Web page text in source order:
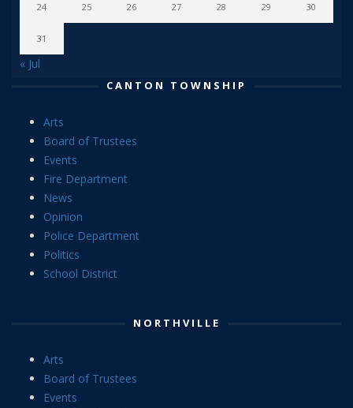
24 25 26 27 28 29 30
31
« Jul
CANTON TOWNSHIP
Arts
Board of Trustees
Events
Fire Department
News
Opinion
Police Department
Politics
School District
NORTHVILLE
Arts
Board of Trustees
Events